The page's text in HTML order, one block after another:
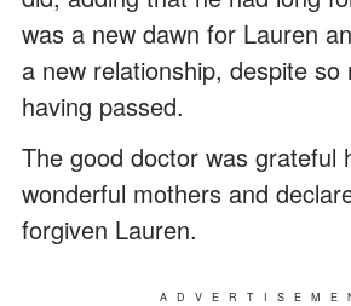
was a new dawn for Lauren
a new relationship, despite so
having passed.
The good doctor was grateful
wonderful mothers and
forgiven Lauren.